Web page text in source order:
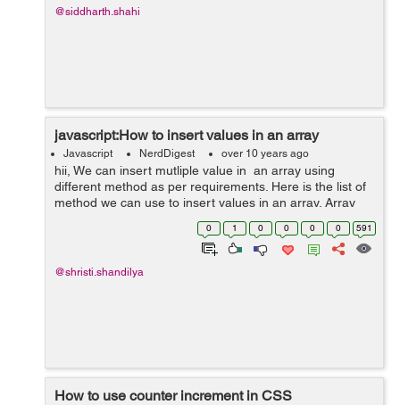
@siddharth.shahi
javascript:How to insert values in an array
Javascript NerdDigest over 10 years ago
hii, We can insert mutliple value in an array using
different method as per requirements. Here is the list of
method we can use to insert values in an array. Array
fill() Method :fill() method is used when we want to fills
0 1 0 0 0 0 591
@shristi.shandilya
How to use counter increment in CSS